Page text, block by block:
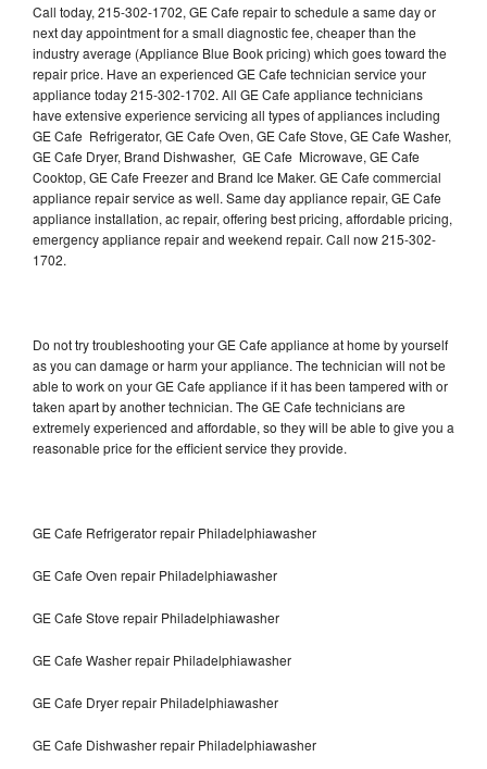
Call today, 215-302-1702, GE Cafe repair to schedule a same day or
next day appointment for a small diagnostic fee, cheaper than the
industry average (Appliance Blue Book pricing) which goes toward the
repair price. Have an experienced GE Cafe technician service your
appliance today 215-302-1702. All GE Cafe appliance technicians
have extensive experience servicing all types of appliances including
GE Cafe Refrigerator, GE Cafe Oven, GE Cafe Stove, GE Cafe Washer,
GE Cafe Dryer, Brand Dishwasher, GE Cafe Microwave, GE Cafe
Cooktop, GE Cafe Freezer and Brand Ice Maker. GE Cafe commercial
appliance repair service as well. Same day appliance repair, GE Cafe
appliance installation, ac repair, offering best pricing, affordable pricing,
emergency appliance repair and weekend repair. Call now 215-302-
1702.
Do not try troubleshooting your GE Cafe appliance at home by yourself
as you can damage or harm your appliance. The technician will not be
able to work on your GE Cafe appliance if it has been tampered with or
taken apart by another technician. The GE Cafe technicians are
extremely experienced and affordable, so they will be able to give you a
reasonable price for the efficient service they provide.
GE Cafe Refrigerator repair Philadelphiawasher
GE Cafe Oven repair Philadelphiawasher
GE Cafe Stove repair Philadelphiawasher
GE Cafe Washer repair Philadelphiawasher
GE Cafe Dryer repair Philadelphiawasher
GE Cafe Dishwasher repair Philadelphiawasher